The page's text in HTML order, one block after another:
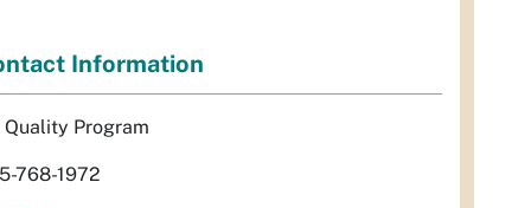
Information
Quality Program
768-1972